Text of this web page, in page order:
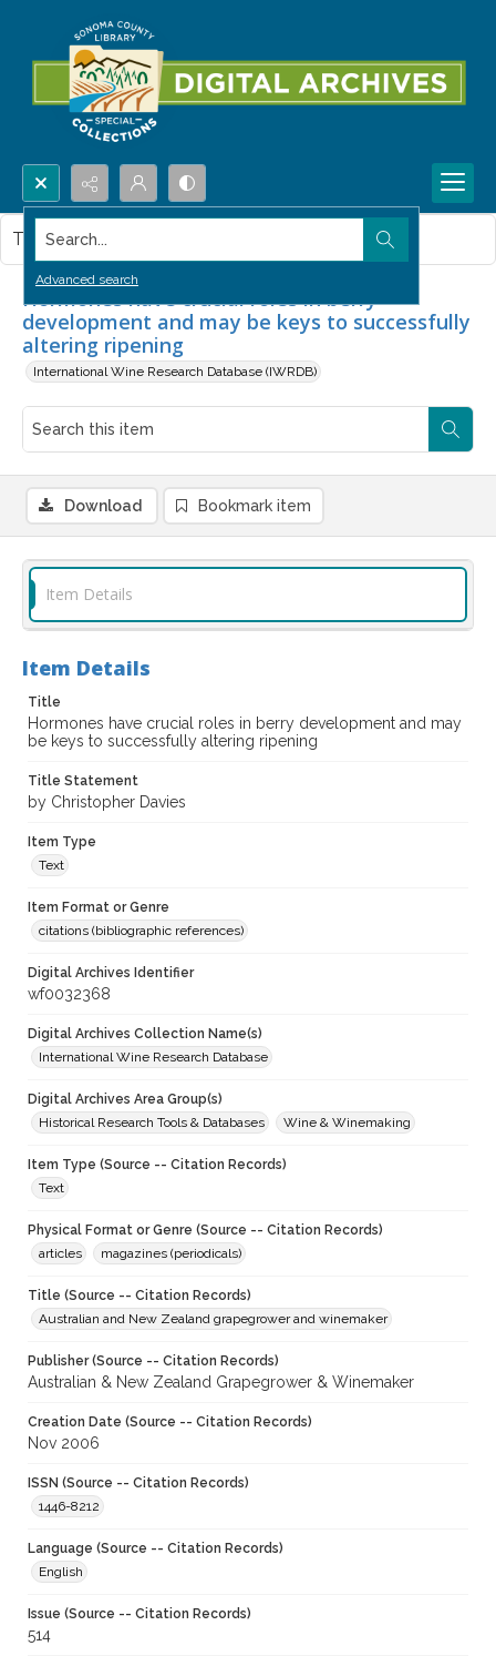
Search...
Advanced search
Hormones have crucial roles in berry
development and may be keys to successfully
altering ripening
International Wine Research Database (IWRDB)
This item contains no images.
Download Bookmark item
Item Details
Item Details
Title
Hormones have crucial roles in berry development and may
be keys to successfully altering ripening
Title Statement
by Christopher Davies
Item Type
Text
Item Format or Genre
citations (bibliographic references)
Digital Archives Identifier
wf0032368
Digital Archives Collection Name(s)
International Wine Research Database
Digital Archives Area Group(s)
Historical Research Tools & Databases
Wine & Winemaking
Item Type (Source -- Citation Records)
Text
Physical Format or Genre (Source -- Citation Records)
articles
magazines (periodicals)
Title (Source -- Citation Records)
Australian and New Zealand grapegrower and winemaker
Publisher (Source -- Citation Records)
Australian & New Zealand Grapegrower & Winemaker
Creation Date (Source -- Citation Records)
Nov 2006
ISSN (Source -- Citation Records)
1446-8212
Language (Source -- Citation Records)
English
Issue (Source -- Citation Records)
514